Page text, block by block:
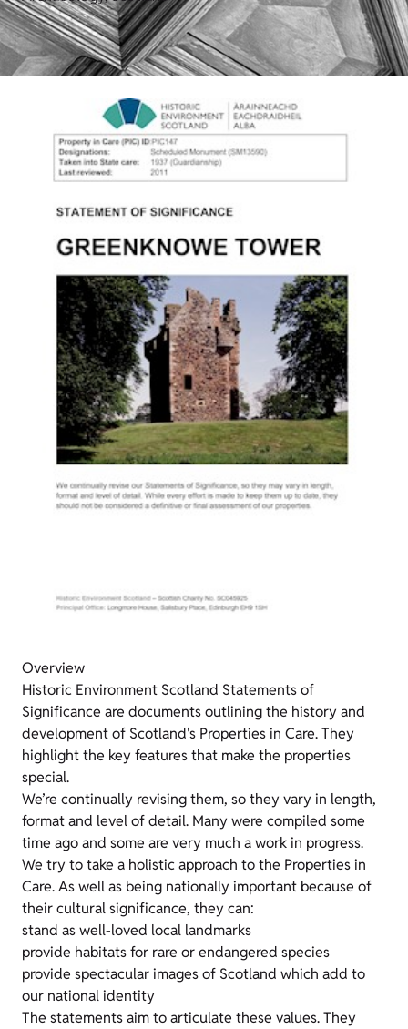
Overview
Historic Environment Scotland Statements of
Significance are documents outlining the history and
development of Scotland's Properties in Care. They
highlight the key features that make the properties
special.
We’re continually revising them, so they vary in length,
format and level of detail. Many were compiled some
time ago and some are very much a work in progress.
We try to take a holistic approach to the Properties in
Care. As well as being nationally important because of
their cultural significance, they can:
stand as well-loved local landmarks
provide habitats for rare or endangered species
provide spectacular images of Scotland which add to
our national identity
The statements aim to articulate these values. They